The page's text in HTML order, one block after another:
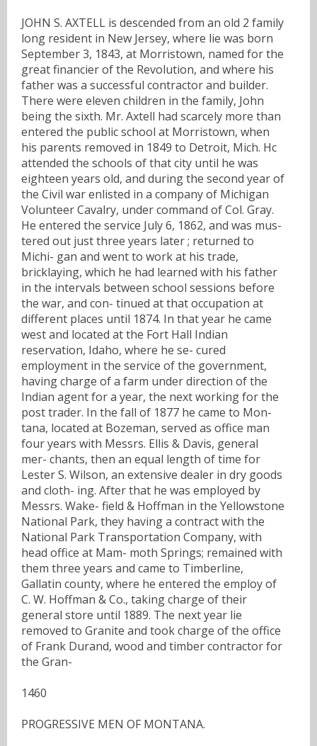
JOHN S. AXTELL is descended from an old 2 family
long resident in New Jersey, where lie was born
September 3, 1843, at Morristown, named for the
great financier of the Revolution, and where his
father was a successful contractor and builder.
There were eleven children in the family, John
being the sixth. Mr. Axtell had scarcely more than
entered the public school at Morristown, when
his parents removed in 1849 to Detroit, Mich. Hc
attended the schools of that city until he was
eighteen years old, and during the second year of
the Civil war enlisted in a company of Michigan
Volunteer Cavalry, under command of Col. Gray.
He entered the service July 6, 1862, and was mus-
tered out just three years later ; returned to
Michi- gan and went to work at his trade,
bricklaying, which he had learned with his father
in the intervals between school sessions before
the war, and con- tinued at that occupation at
different places until 1874. In that year he came
west and located at the Fort Hall Indian
reservation, Idaho, where he se- cured
employment in the service of the government,
having charge of a farm under direction of the
Indian agent for a year, the next working for the
post trader. In the fall of 1877 he came to Mon-
tana, located at Bozeman, served as office man
four years with Messrs. Ellis & Davis, general
mer- chants, then an equal length of time for
Lester S. Wilson, an extensive dealer in dry goods
and cloth- ing. After that he was employed by
Messrs. Wake- field & Hoffman in the Yellowstone
National Park, they having a contract with the
National Park Transportation Company, with
head office at Mam- moth Springs; remained with
them three years and came to Timberline,
Gallatin county, where he entered the employ of
C. W. Hoffman & Co., taking charge of their
general store until 1889. The next year lie
removed to Granite and took charge of the office
of Frank Durand, wood and timber contractor for
the Gran-
1460
PROGRESSIVE MEN OF MONTANA.